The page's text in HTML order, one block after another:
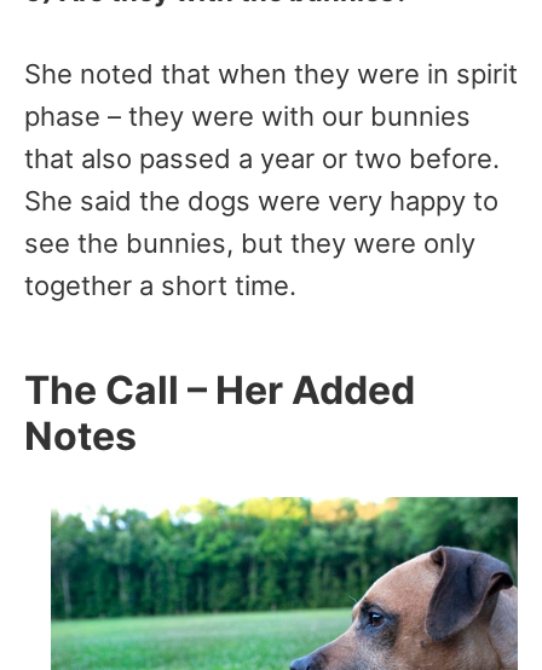
She noted that when they were in spirit
phase – they were with our bunnies
that also passed a year or two before.
She said the dogs were very happy to
see the bunnies, but they were only
together a short time.
The Call – Her Added
Notes